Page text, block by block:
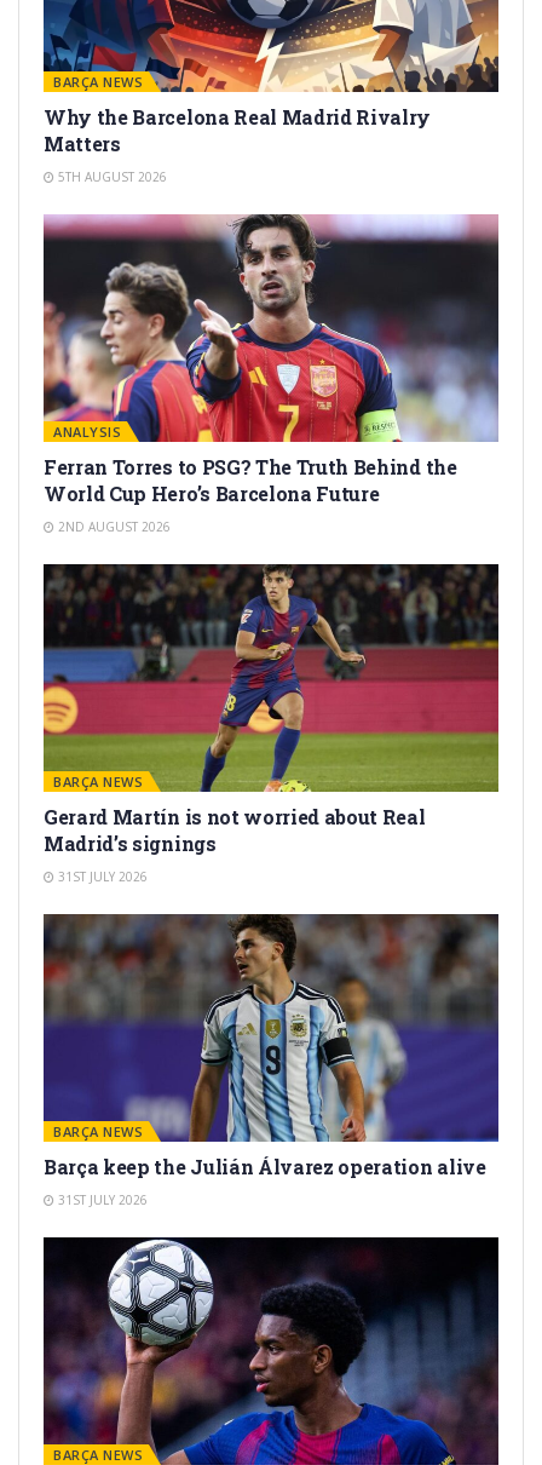
BARÇA NEWS
Why the Barcelona Real Madrid Rivalry
Matters
5TH AUGUST 2026
ANALYSIS
Ferran Torres to PSG? The Truth Behind the
World Cup Hero’s Barcelona Future
2ND AUGUST 2026
BARÇA NEWS
Gerard Martín is not worried about Real
Madrid’s signings
31ST JULY 2026
BARÇA NEWS
Barça keep the Julián Álvarez operation alive
31ST JULY 2026
BARÇA NEWS